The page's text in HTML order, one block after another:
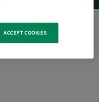
ACCEPT COOKIES